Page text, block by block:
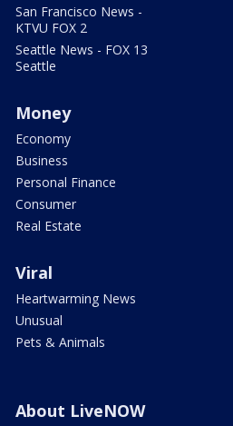
San Francisco News -
KTVU FOX 2
Seattle News - FOX 13
Seattle
Money
Economy
Business
Personal Finance
Consumer
Real Estate
Viral
Heartwarming News
Unusual
Pets & Animals
About LiveNOW